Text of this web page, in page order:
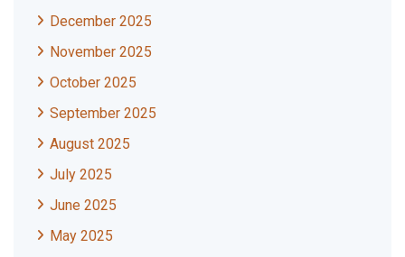
December 2025
November 2025
October 2025
September 2025
August 2025
July 2025
June 2025
May 2025